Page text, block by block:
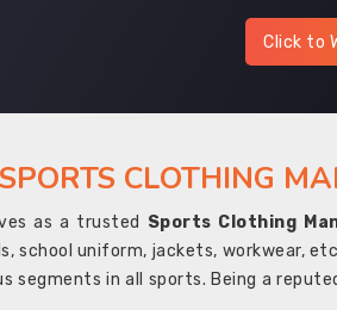
Click to
CLOTHING
as a trusted Sports Clothing
school uniform, jackets, workwear,
segments in all sports. Being a